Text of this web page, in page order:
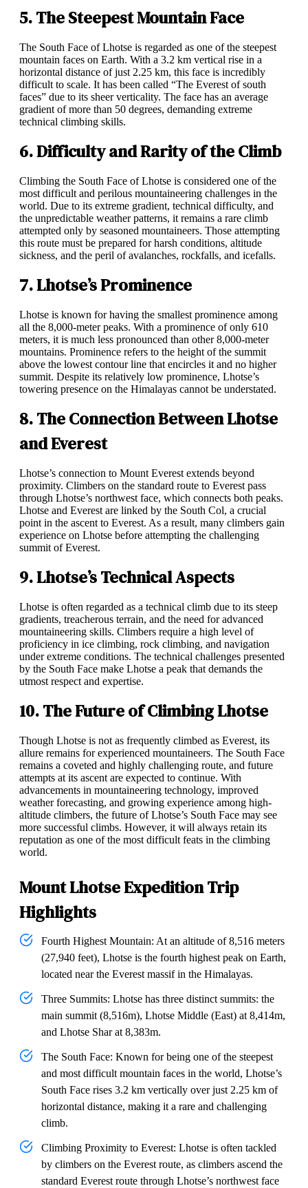
5. The Steepest Mountain Face
The South Face of Lhotse is regarded as one of the steepest
mountain faces on Earth. With a 3.2 km vertical rise in a
horizontal distance of just 2.25 km, this face is incredibly
difficult to scale. It has been called “The Everest of south
faces” due to its sheer verticality. The face has an average
gradient of more than 50 degrees, demanding extreme
technical climbing skills.
6. Difficulty and Rarity of the Climb
Climbing the South Face of Lhotse is considered one of the
most difficult and perilous mountaineering challenges in the
world. Due to its extreme gradient, technical difficulty, and
the unpredictable weather patterns, it remains a rare climb
attempted only by seasoned mountaineers. Those attempting
this route must be prepared for harsh conditions, altitude
sickness, and the peril of avalanches, rockfalls, and icefalls.
7. Lhotse’s Prominence
Lhotse is known for having the smallest prominence among
all the 8,000-meter peaks. With a prominence of only 610
meters, it is much less pronounced than other 8,000-meter
mountains. Prominence refers to the height of the summit
above the lowest contour line that encircles it and no higher
summit. Despite its relatively low prominence, Lhotse’s
towering presence on the Himalayas cannot be understated.
8. The Connection Between Lhotse
and Everest
Lhotse’s connection to Mount Everest extends beyond
proximity. Climbers on the standard route to Everest pass
through Lhotse’s northwest face, which connects both peaks.
Lhotse and Everest are linked by the South Col, a crucial
point in the ascent to Everest. As a result, many climbers gain
experience on Lhotse before attempting the challenging
summit of Everest.
9. Lhotse’s Technical Aspects
Lhotse is often regarded as a technical climb due to its steep
gradients, treacherous terrain, and the need for advanced
mountaineering skills. Climbers require a high level of
proficiency in ice climbing, rock climbing, and navigation
under extreme conditions. The technical challenges presented
by the South Face make Lhotse a peak that demands the
utmost respect and expertise.
10. The Future of Climbing Lhotse
Though Lhotse is not as frequently climbed as Everest, its
allure remains for experienced mountaineers. The South Face
remains a coveted and highly challenging route, and future
attempts at its ascent are expected to continue. With
advancements in mountaineering technology, improved
weather forecasting, and growing experience among high-
altitude climbers, the future of Lhotse’s South Face may see
more successful climbs. However, it will always retain its
reputation as one of the most difficult feats in the climbing
world.
Mount Lhotse Expedition Trip
Highlights
Fourth Highest Mountain: At an altitude of 8,516 meters
(27,940 feet), Lhotse is the fourth highest peak on Earth,
located near the Everest massif in the Himalayas.
Three Summits: Lhotse has three distinct summits: the
main summit (8,516m), Lhotse Middle (East) at 8,414m,
and Lhotse Shar at 8,383m.
The South Face: Known for being one of the steepest
and most difficult mountain faces in the world, Lhotse’s
South Face rises 3.2 km vertically over just 2.25 km of
horizontal distance, making it a rare and challenging
climb.
Climbing Proximity to Everest: Lhotse is often tackled
by climbers on the Everest route, as climbers ascend the
standard Everest route through Lhotse’s northwest face